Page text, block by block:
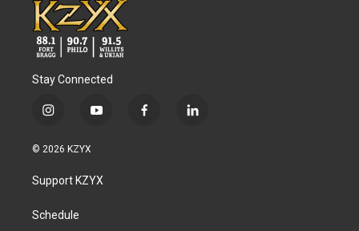
Stay Connected
i
s
a
g
a
y
u
b
f
l
© 2026 KZYX
Support KZYX
Schedule